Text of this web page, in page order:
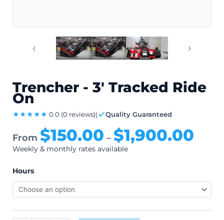
‹ ›
Trencher - 3' Tracked Ride
On
★★★★★ 0.0 (0 reviews)| Quality Guaranteed
From $150.00 – $1,900.00
Weekly & monthly rates available
Hours